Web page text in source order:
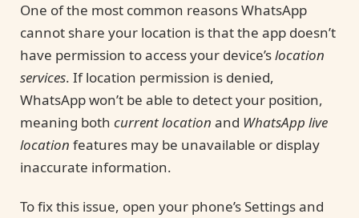
One of the most common reasons WhatsApp
cannot share your location is that the app doesn’t
have permission to access your device’slocation
services. If location permission is denied,
WhatsApp won’t be able to detect your position,
meaning both current location and WhatsApp live
location features may be unavailable or display
inaccurate information.
To fix this issue, open your phone’s Settings and